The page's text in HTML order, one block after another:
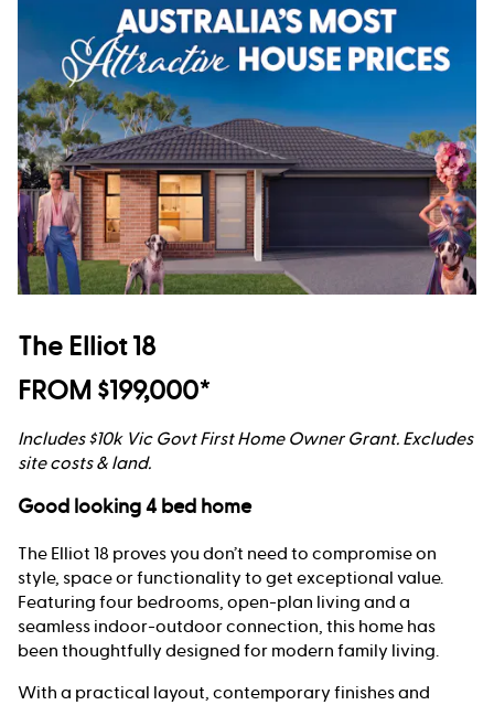
The Elliot 18
FROM $199,000*
Includes $10k Vic Govt First Home Owner Grant. Excludes
site costs & land.
Good looking 4 bed home
The Elliot 18 proves you don’t need to compromise on
style, space or functionality to get exceptional value.
Featuring four bedrooms, open-plan living and a
seamless indoor-outdoor connection, this home has
been thoughtfully designed for modern family living.
With a practical layout, contemporary finishes and